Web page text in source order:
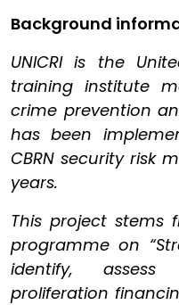
Background
UNICRI is the
training institute
crime prevention
has been
CBRN security risk
years.
This project stems
programme on
identify,
proliferation